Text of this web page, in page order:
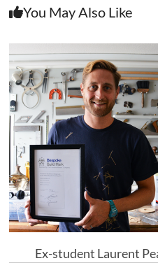
You May Also Like
Ex-student Laurent